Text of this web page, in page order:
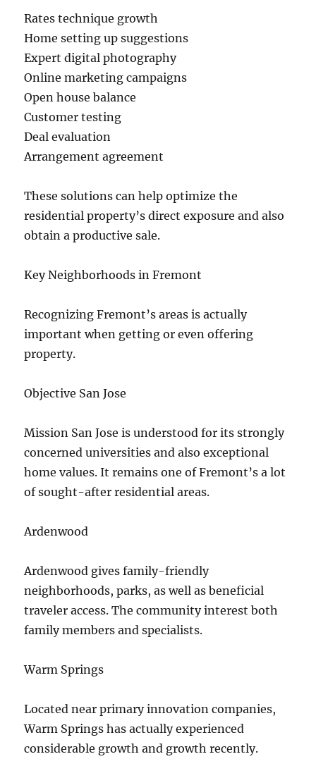
Rates technique growth
Home setting up suggestions
Expert digital photography
Online marketing campaigns
Open house balance
Customer testing
Deal evaluation
Arrangement agreement
These solutions can help optimize the
residential property’s direct exposure and also
obtain a productive sale.
Key Neighborhoods in Fremont
Recognizing Fremont’s areas is actually
important when getting or even offering
property.
Objective San Jose
Mission San Jose is understood for its strongly
concerned universities and also exceptional
home values. It remains one of Fremont’s a lot
of sought-after residential areas.
Ardenwood
Ardenwood gives family-friendly
neighborhoods, parks, as well as beneficial
traveler access. The community interest both
family members and specialists.
Warm Springs
Located near primary innovation companies,
Warm Springs has actually experienced
considerable growth and growth recently.